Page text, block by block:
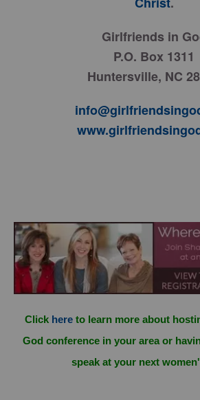
Girlfriends in
P.O. Box 1311
Huntersville, NC
Click here to learn more about
God conference in your area or
speak at your next